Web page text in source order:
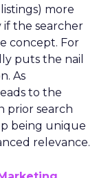
more
the searcher
concept. For
puts the nail
As
to the
prior search
being unique
relevance.